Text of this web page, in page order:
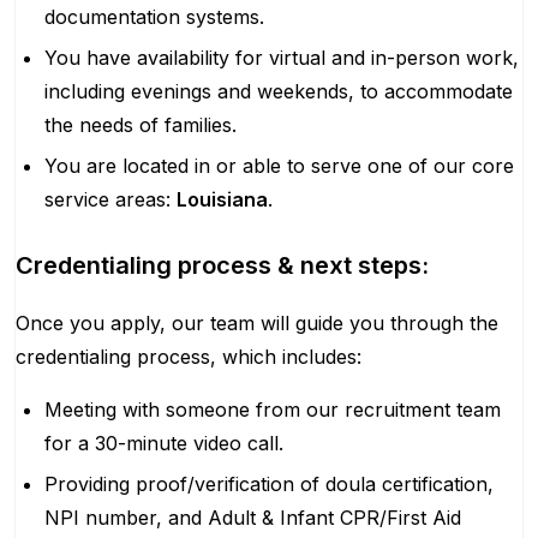
documentation systems.
You have availability for virtual and in-person work,
including evenings and weekends, to accommodate
the needs of families.
You are located in or able to serve one of our core
service areas: Louisiana.
Credentialing process & next steps:
Once you apply, our team will guide you through the
credentialing process, which includes:
Meeting with someone from our recruitment team
for a 30-minute video call.
Providing proof/verification of doula certification,
NPI number, and Adult & Infant CPR/First Aid